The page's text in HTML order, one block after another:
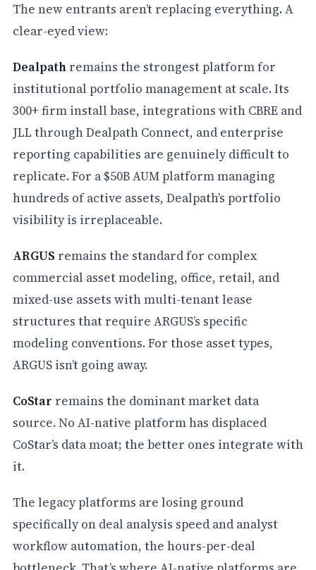
The new entrants aren’t replacing everything. A
clear-eyed view:
Dealpath remains the strongest platform for
institutional portfolio management at scale. Its
300+ firm install base, integrations with CBRE and
JLL through Dealpath Connect, and enterprise
reporting capabilities are genuinely difficult to
replicate. For a $50B AUM platform managing
hundreds of active assets, Dealpath’s portfolio
visibility is irreplaceable.
ARGUS remains the standard for complex
commercial asset modeling, office, retail, and
mixed-use assets with multi-tenant lease
structures that require ARGUS’s specific
modeling conventions. For those asset types,
ARGUS isn’t going away.
CoStar remains the dominant market data
source. No AI-native platform has displaced
CoStar’s data moat; the better ones integrate with
it.
The legacy platforms are losing ground
specifically on deal analysis speed and analyst
workflow automation, the hours-per-deal